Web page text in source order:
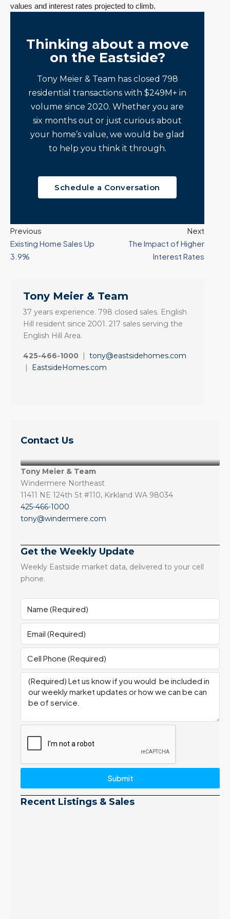
values and interest rates projected to climb.
Thinking about a move
on the Eastside?
Tony Meier & Team has closed 798
residential transactions with $249M+ in
volume since 2020. Whether you are
six months out or just curious about
your home’s value, we would be glad
to help you think it through.
Schedule a Conversation
Previous
Existing Home Sales Up
3.9%
Next
The Impact of Higher
Interest Rates
Tony Meier & Team
37 years experience. 798 closed sales. English
Hill resident since 2001. 217 sales serving the
English Hill Area.
425-466-1000 | tony@eastsidehomes.com
|
EastsideHomes.com
Contact Us
Tony Meier & Team
Windermere Northeast
11411 NE 124th St #110, Kirkland WA 98034
425-466-1000
tony@windermere.com
Get the Weekly Update
Weekly Eastside market data, delivered to your cell
phone.
Submit
Recent Listings & Sales